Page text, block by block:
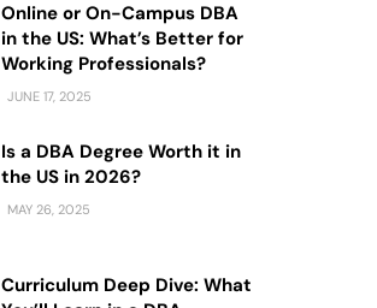
Online or On-Campus DBA
in the US: What’s Better for
Working Professionals?
JUNE 17, 2025
Is a DBA Degree Worth it in
the US in 2026?
MAY 26, 2025
Curriculum Deep Dive: What